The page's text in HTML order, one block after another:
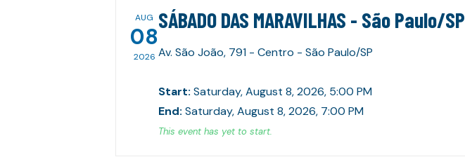
AUG
08
2026
SÁBADO DAS MARAVILHAS - São Paulo/SP
Av. São João, 791 - Centro - São Paulo/SP
Start: Saturday, August 8, 2026, 5:00 PM
End: Saturday, August 8, 2026, 7:00 PM
This event has yet to start.